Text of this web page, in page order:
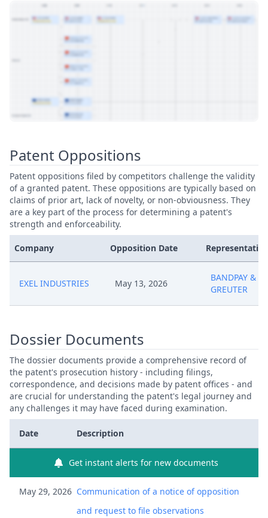
Patent Oppositions
Patent oppositions filed by competitors challenge the validity
of a granted patent. These oppositions are typically based on
claims of prior art, lack of novelty, or non-obviousness. They
are a key part of the process for determining a patent's
strength and enforceability.
Company Opposition Date Representative
EXEL INDUSTRIES May 13, 2026
BANDPAY &
GREUTER
Dossier Documents
The dossier documents provide a comprehensive record of
the patent's prosecution history - including filings,
correspondence, and decisions made by patent offices - and
are crucial for understanding the patent's legal journey and
any challenges it may have faced during examination.
Date Description
Get instant alerts for new documents
May 29, 2026 Communication of a notice of opposition
and request to file observations